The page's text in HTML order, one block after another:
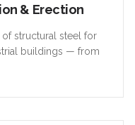
& Erection
of structural steel for
buildings — from